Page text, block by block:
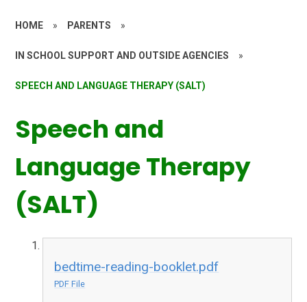
HOME » PARENTS »
IN SCHOOL SUPPORT AND OUTSIDE AGENCIES »
SPEECH AND LANGUAGE THERAPY (SALT)
Speech and
Language Therapy
(SALT)
bedtime-reading-booklet.pdf
PDF File